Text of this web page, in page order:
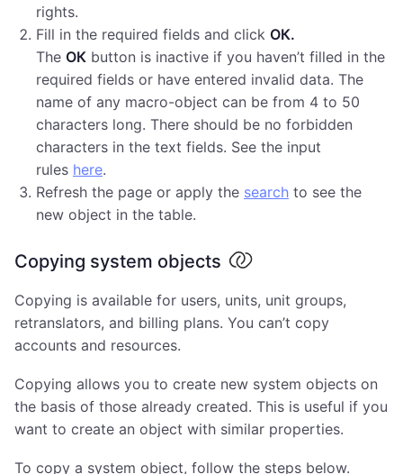
rights.
Fill in the required fields and click ОК.
The ОК button is inactive if you haven’t filled in the
required fields or have entered invalid data. The
name of any macro-object can be from 4 to 50
characters long. There should be no forbidden
characters in the text fields. See the input
rules here.
Refresh the page or apply the search to see the
new object in the table.
Copying system objects
Copying is available for users, units, unit groups,
retranslators, and billing plans. You can’t copy
accounts and resources.
Copying allows you to create new system objects on
the basis of those already created. This is useful if you
want to create an object with similar properties.
To copy a system object, follow the steps below.